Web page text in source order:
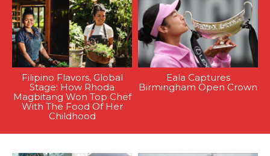
Filipino Flavors, Global
Stage: How Rhoda
Magbitang Won Top Chef
With The Food Of Her
Childhood
Eala Captures
Birmingham Open Crown